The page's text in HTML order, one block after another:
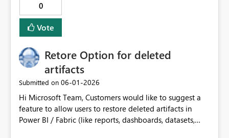
0
Vote
Retore Option for deleted
artifacts
Submitted on ‎06-01-2026
Hi Microsoft Team, Customers would like to suggest a
feature to allow users to restore deleted artifacts in
Power BI / Fabric (like reports, dashboards, datasets,